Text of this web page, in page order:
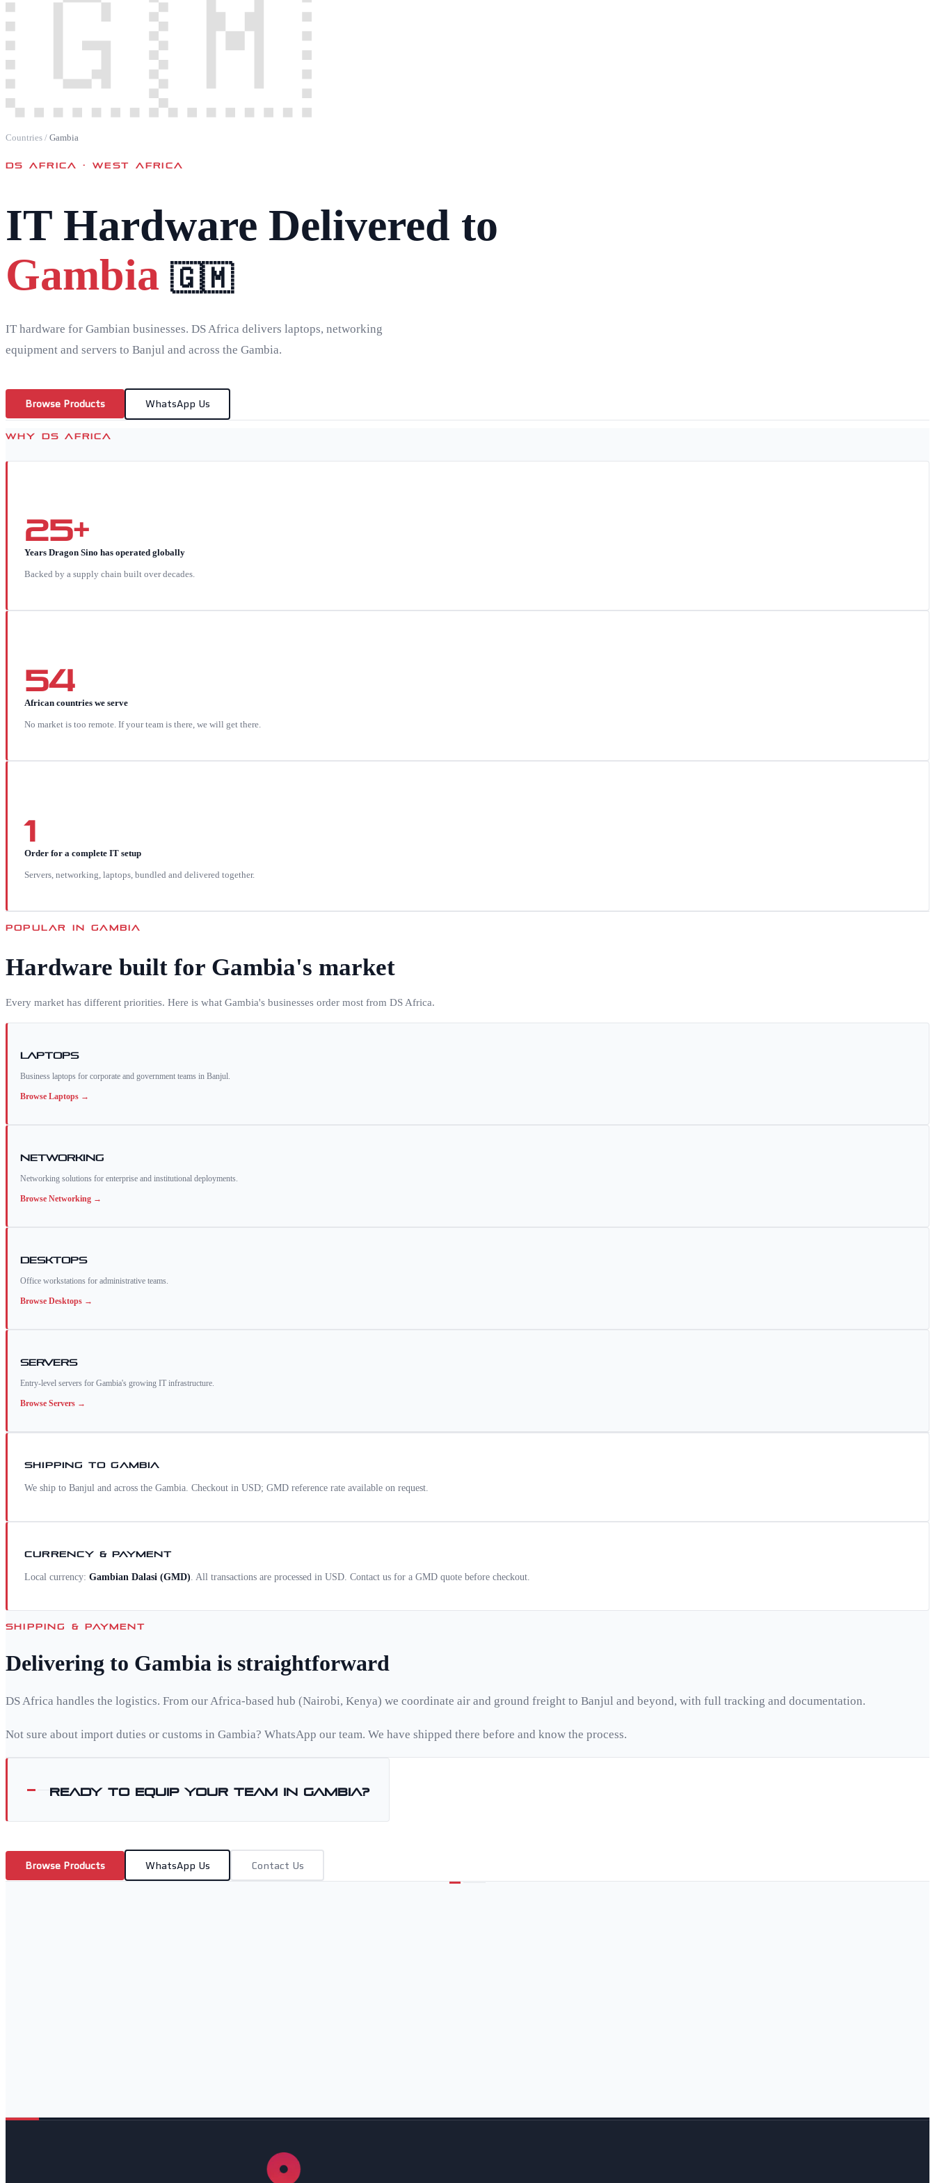
🇬🇲
Countries / Gambia
DS AFRICA ·WEST AFRICA
IT Hardware Delivered to
Gambia 🇬🇲
IT hardware for Gambian businesses. DS Africa delivers laptops, networking
equipment and servers to Banjul and across the Gambia.
Browse Products WhatsApp Us
WHY DS AFRICA
25+
Years Dragon Sino has operated globally
Backed by a supply chain built over decades.
54
African countries we serve
No market is too remote. If your team is there, we will get there.
1
Order for a complete IT setup
Servers, networking, laptops, bundled and delivered together.
POPULAR INGAMBIA
Hardware built for Gambia's market
Every market has different priorities. Here is what Gambia's businesses order most from DS Africa.
Laptops
Business laptops for corporate and government teams in Banjul.
Browse Laptops →
Networking
Networking solutions for enterprise and institutional deployments.
Browse Networking →
Desktops
Office workstations for administrative teams.
Browse Desktops →
Servers
Entry-level servers for Gambia's growing IT infrastructure.
Browse Servers →
SHIPPING TOGAMBIA
We ship to Banjul and across the Gambia. Checkout in USD; GMD reference rate available on request.
CURRENCY & PAYMENT
Local currency: Gambian Dalasi (GMD) . All transactions are processed in USD. Contact us for a GMD quote before checkout.
SHIPPING & PAYMENT
Delivering to Gambia is straightforward
DS Africa handles the logistics. From our Africa-based hub (Nairobi, Kenya) we coordinate air and ground freight to Banjul and beyond, with full tracking and documentation.
Not sure about import duties or customs in Gambia? WhatsApp our team. We have shipped there before and know the process.
Ready to equip your team in Gambia?
Browse Products WhatsApp Us Contact Us